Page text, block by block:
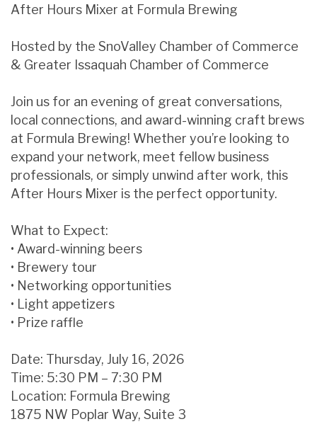
After Hours Mixer at Formula Brewing
Hosted by the SnoValley Chamber of Commerce
& Greater Issaquah Chamber of Commerce
Join us for an evening of great conversations,
local connections, and award-winning craft brews
at Formula Brewing! Whether you’re looking to
expand your network, meet fellow business
professionals, or simply unwind after work, this
After Hours Mixer is the perfect opportunity.
What to Expect:
• Award-winning beers
• Brewery tour
• Networking opportunities
• Light appetizers
• Prize raffle
Date: Thursday, July 16, 2026
Time: 5:30 PM – 7:30 PM
Location: Formula Brewing
1875 NW Poplar Way, Suite 3